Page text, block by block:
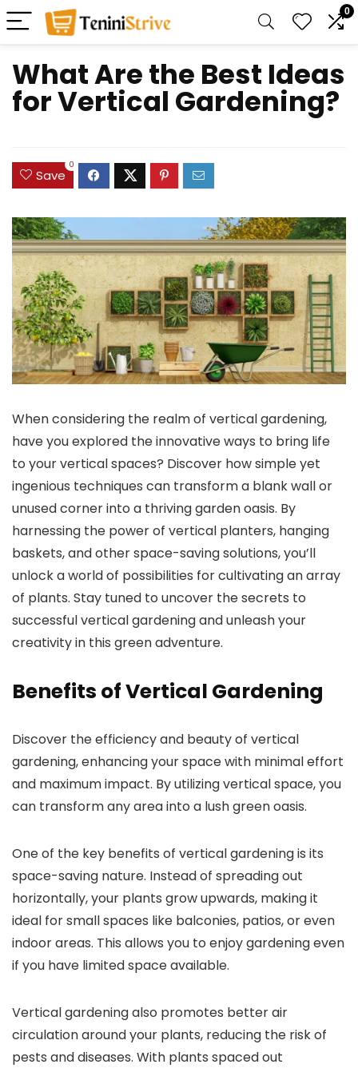
0
What Are the Best Ideas
for Vertical Gardening?
Save
0
When considering the realm of vertical gardening,
have you explored the innovative ways to bring life
to your vertical spaces? Discover how simple yet
ingenious techniques can transform a blank wall or
unused corner into a thriving garden oasis. By
harnessing the power of vertical planters, hanging
baskets, and other space-saving solutions, you’ll
unlock a world of possibilities for cultivating an array
of plants. Stay tuned to uncover the secrets to
successful vertical gardening and unleash your
creativity in this green adventure.
Benefits of Vertical Gardening
Discover the efficiency and beauty of vertical
gardening, enhancing your space with minimal effort
and maximum impact. By utilizing vertical space, you
can transform any area into a lush green oasis.
One of the key benefits of vertical gardening is its
space-saving nature. Instead of spreading out
horizontally, your plants grow upwards, making it
ideal for small spaces like balconies, patios, or even
indoor areas. This allows you to enjoy gardening even
if you have limited space available.
Vertical gardening also promotes better air
circulation around your plants, reducing the risk of
pests and diseases. With plants spaced out